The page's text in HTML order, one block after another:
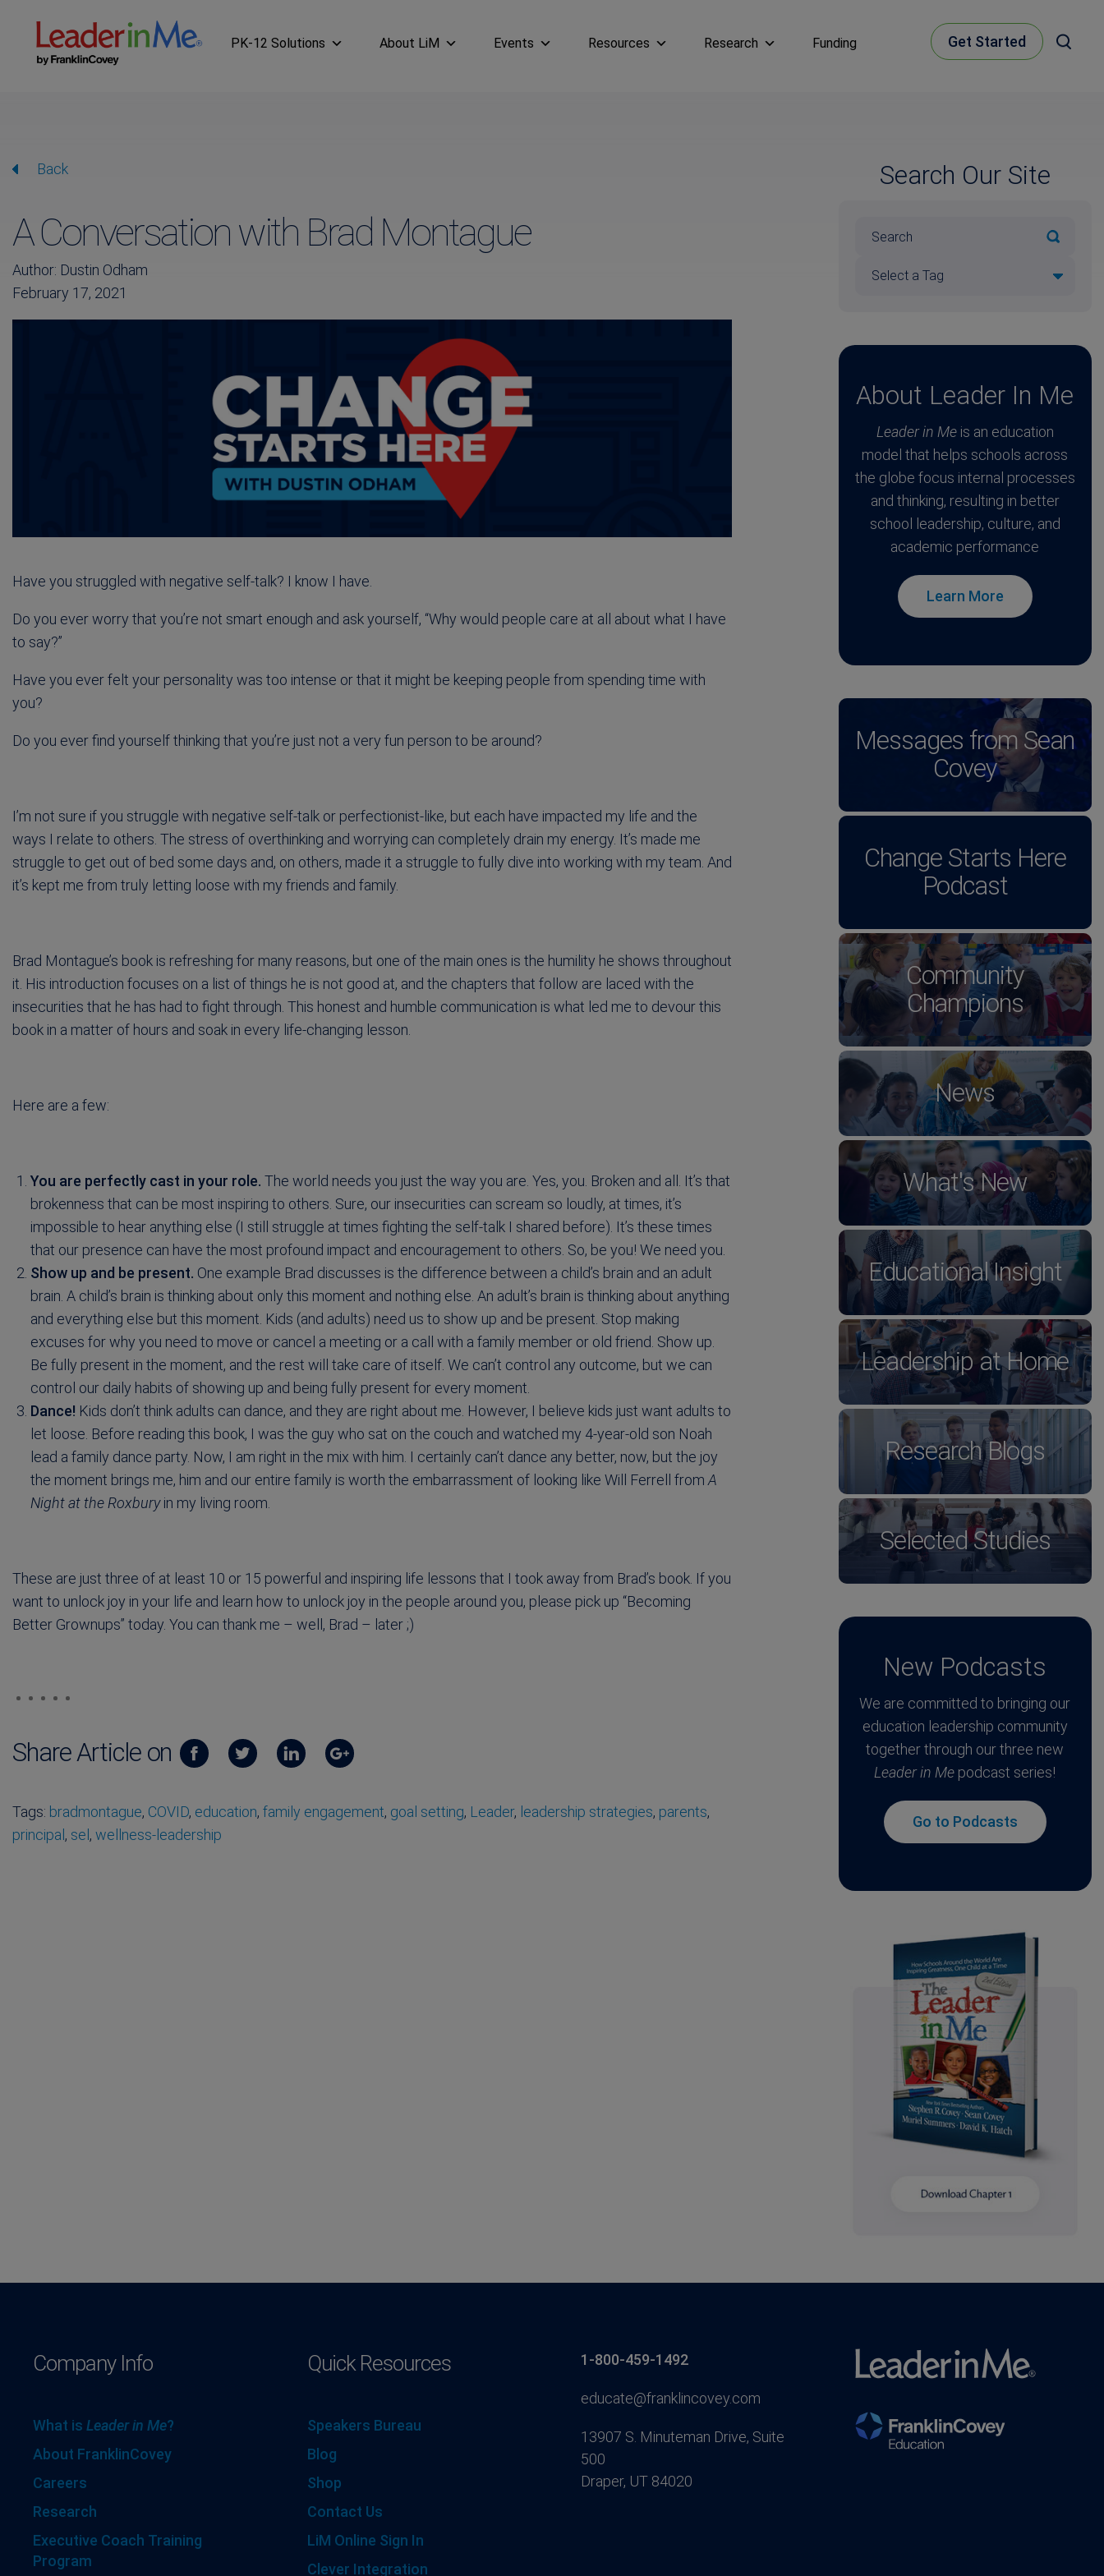
PK-12 Solutions About LiM Events Resources Research Funding Get Started
Back
A Conversation with Brad Montague
Author: Dustin Odham
February 17, 2021
Have you struggled with negative self-talk? I know I have.
Do you ever worry that you’re not smart enough and ask yourself, “Why would people care at all about what I have
to say?”
Have you ever felt your personality was too intense or that it might be keeping people from spending time with
you?
Do you ever find yourself thinking that you’re just not a very fun person to be around?
I’m not sure if you struggle with negative self-talk or perfectionist-like, but each have impacted my life and the
ways I relate to others. The stress of overthinking and worrying can completely drain my energy. It’s made me
struggle to get out of bed some days and, on others, made it a struggle to fully dive into working with my team. And
it’s kept me from truly letting loose with my friends and family.
Brad Montague’s book is refreshing for many reasons, but one of the main ones is the humility he shows throughout
it. His introduction focuses on a list of things he is not good at, and the chapters that follow are laced with the
insecurities that he has had to fight through. This honest and humble communication is what led me to devour this
book in a matter of hours and soak in every life-changing lesson.
Here are a few:
You are perfectly cast in your role. The world needs you just the way you are. Yes, you. Broken and all. It’s that
brokenness that can be most inspiring to others. Sure, our insecurities can scream so loudly, at times, it’s
impossible to hear anything else (I still struggle at times fighting the self-talk I shared before). It’s these times
that our presence can have the most profound impact and encouragement to others. So, be you! We need you.
Show up and be present. One example Brad discusses is the difference between a child’s brain and an adult
brain. A child’s brain is thinking about only this moment and nothing else. An adult’s brain is thinking about anything
and everything else but this moment. Kids (and adults) need us to show up and be present. Stop making
excuses for why you need to move or cancel a meeting or a call with a family member or old friend. Show up.
Be fully present in the moment, and the rest will take care of itself. We can’t control any outcome, but we can
control our daily habits of showing up and being fully present for every moment.
Dance! Kids don’t think adults can dance, and they are right about me. However, I believe kids just want adults to
let loose. Before reading this book, I was the guy who sat on the couch and watched my 4-year-old son Noah
lead a family dance party. Now, I am right in the mix with him. I certainly can’t dance any better, now, but the joy
the moment brings me, him and our entire family is worth the embarrassment of looking like Will Ferrell fromA
Night at the Roxburyin my living room.
These are just three of at least 10 or 15 powerful and inspiring life lessons that I took away from Brad’s book. If you
want to unlock joy in your life and learn how to unlock joy in the people around you, please pick up “Becoming
Better Grownups” today. You can thank me – well, Brad – later ;)
Share Article on
Tags: bradmontague, COVID, education, family engagement, goal setting, Leader, leadership strategies, parents,
principal , sel , wellness-leadership
Search Our Site
About Leader In Me
Leader in Meis an education
model that helps schools across
the globe focus internal processes
and thinking, resulting in better
school leadership, culture, and
academic performance
Learn More
Messages from Sean
Covey
Change Starts Here
Podcast
Community
Champions
News
What's New
Educational Insight
Leadership at Home
Research Blogs
Selected Studies
New Podcasts
We are committed to bringing our
education leadership community
together through our three new
Leader in Me podcast series!
Go to Podcasts
Company Info
What is Leader in Me?
About FranklinCovey
Careers
Research
Executive Coach Training
Program
Quick Resources
Speakers Bureau
Blog
Shop
Contact Us
LiM Online Sign In
Clever Integration
1-800-459-1492
educate@franklincovey.com
13907 S. Minuteman Drive, Suite
500
Draper, UT 84020